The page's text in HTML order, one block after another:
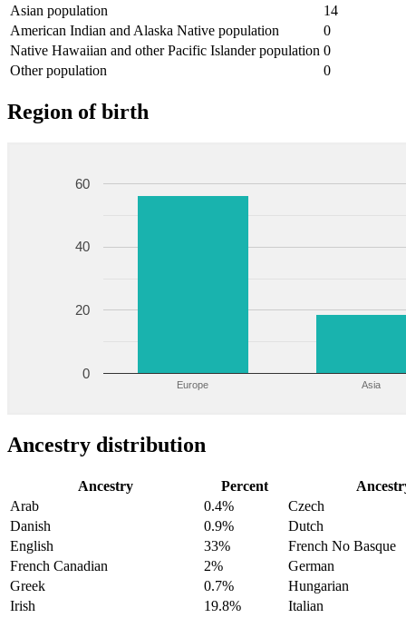
Asian population
14
American Indian and Alaska Native population
0
Native Hawaiian and other Pacific Islander population 0
Other population
0
Region of birth
Europe Asia
0
20
40
60
Ancestry distribution
Ancestry Percent
Arab
0.4%
Czech
Danish
0.9%
Dutch
English
33%
French No Basque
French Canadian
2%
German
Greek
0.7%
Hungarian
Irish
19.8%
Italian